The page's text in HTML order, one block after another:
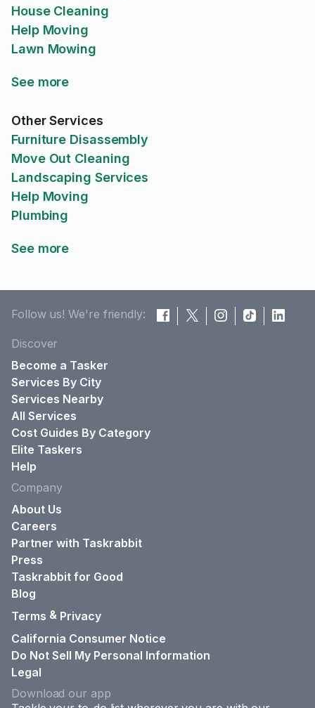
House Cleaning
Help Moving
Lawn Mowing
See more
Other Services
Furniture Disassembly
Move Out Cleaning
Landscaping Services
Help Moving
Plumbing
See more
Follow us! We're friendly:
Discover
Become a Tasker
Services By City
Services Nearby
All Services
Cost Guides By Category
Elite Taskers
Help
Company
About Us
Careers
Partner with Taskrabbit
Press
Taskrabbit for Good
Blog
Terms & Privacy
California Consumer Notice
Do Not Sell My Personal Information
Legal
Download our app